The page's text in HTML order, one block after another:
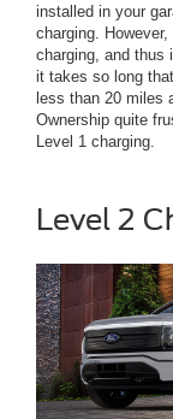
installed in your
charging.
charging, and thus
it takes so long
less than 20 miles
Ownership quite
Level 1 charging.
Level 2